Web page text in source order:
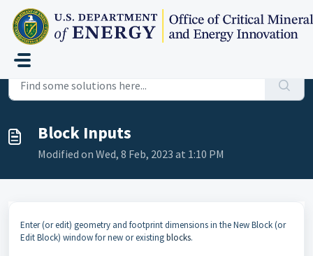
Skip to main content
Home
Block Inputs
Modified on Wed, 8 Feb, 2023 at 1:10 PM
Enter (or edit) geometry and footprint dimensions in the New Block (or
Edit Block) window for new or existingblocks.